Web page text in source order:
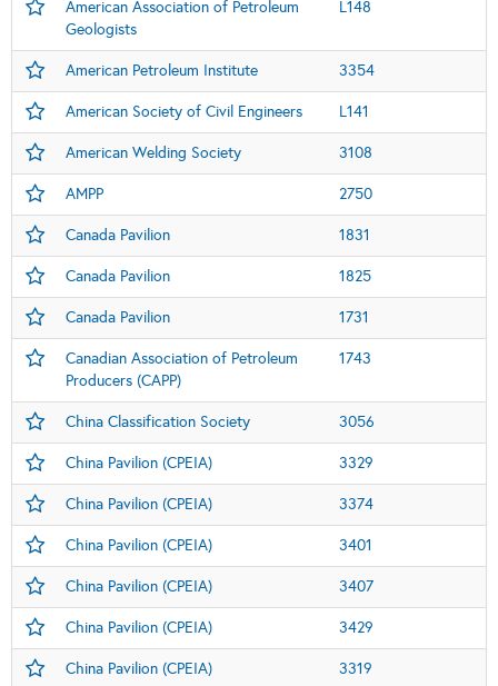
American Association of Petroleum
Geologists
L148
American Petroleum Institute 3354
American Society of Civil Engineers L141
American Welding Society 3108
AMPP 2750
Canada Pavilion 1831
Canada Pavilion 1825
Canada Pavilion 1731
Canadian Association of Petroleum
Producers (CAPP)
1743
China Classification Society 3056
China Pavilion (CPEIA) 3329
China Pavilion (CPEIA) 3374
China Pavilion (CPEIA) 3401
China Pavilion (CPEIA) 3407
China Pavilion (CPEIA) 3429
China Pavilion (CPEIA) 3319